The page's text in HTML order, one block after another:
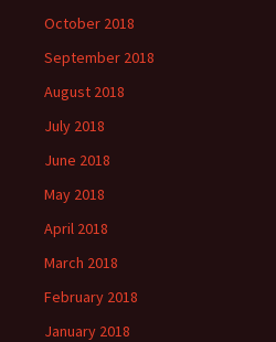
October 2018
September 2018
August 2018
July 2018
June 2018
May 2018
April 2018
March 2018
February 2018
January 2018